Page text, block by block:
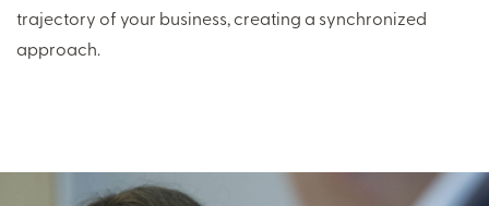
trajectory of your business, creating a synchronized
approach.